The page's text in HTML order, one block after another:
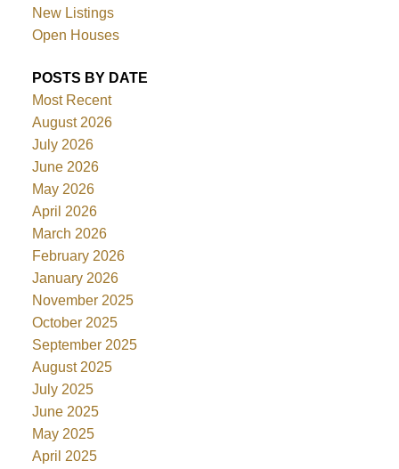
New Listings
Open Houses
POSTS BY DATE
Most Recent
August 2026
July 2026
June 2026
May 2026
April 2026
March 2026
February 2026
January 2026
November 2025
October 2025
September 2025
August 2025
July 2025
June 2025
May 2025
April 2025